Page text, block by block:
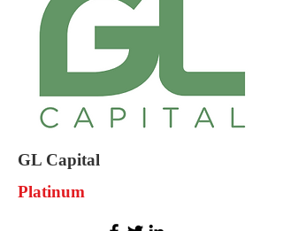
GL Capital
Platinum